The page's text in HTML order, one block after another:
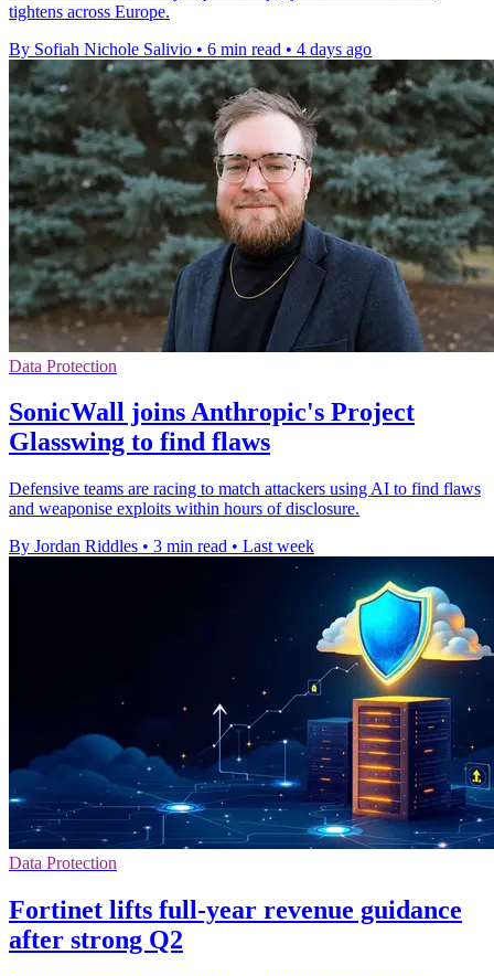
tightens across Europe.
By Sofiah Nichole Salivio • 6 min read • 4 days ago
Data Protection
SonicWall joins Anthropic's Project
Glasswing to find flaws
Defensive teams are racing to match attackers using AI to find flaws
and weaponise exploits within hours of disclosure.
By Jordan Riddles • 3 min read • Last week
Data Protection
Fortinet lifts full-year revenue guidance
after strong Q2